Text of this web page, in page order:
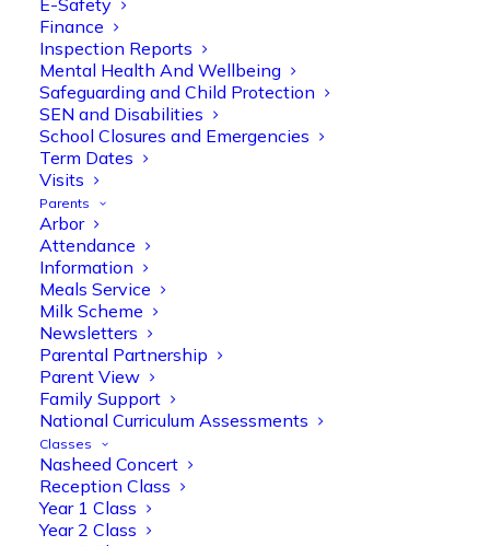
E-Safety
Finance
Inspection Reports
Mental Health And Wellbeing
Safeguarding and Child Protection
SEN and Disabilities
School Closures and Emergencies
Term Dates
Visits
Parents
Arbor
Attendance
Information
Meals Service
Milk Scheme
Newsletters
Parental Partnership
Parent View
Family Support
National Curriculum Assessments
Classes
Nasheed Concert
Reception Class
Year 1 Class
Year 2 Class
Olive Tree Primary
Olive Tree Primary Retweeted
Manisha Patel
and play session where they explored a
range of engaging phonics activities
together, helping to build confidence,
strengthen early reading skills
@OliveTreeBolton
Olive Tree Primary Retweeted
Manisha Patel
Showbie Certified Educator